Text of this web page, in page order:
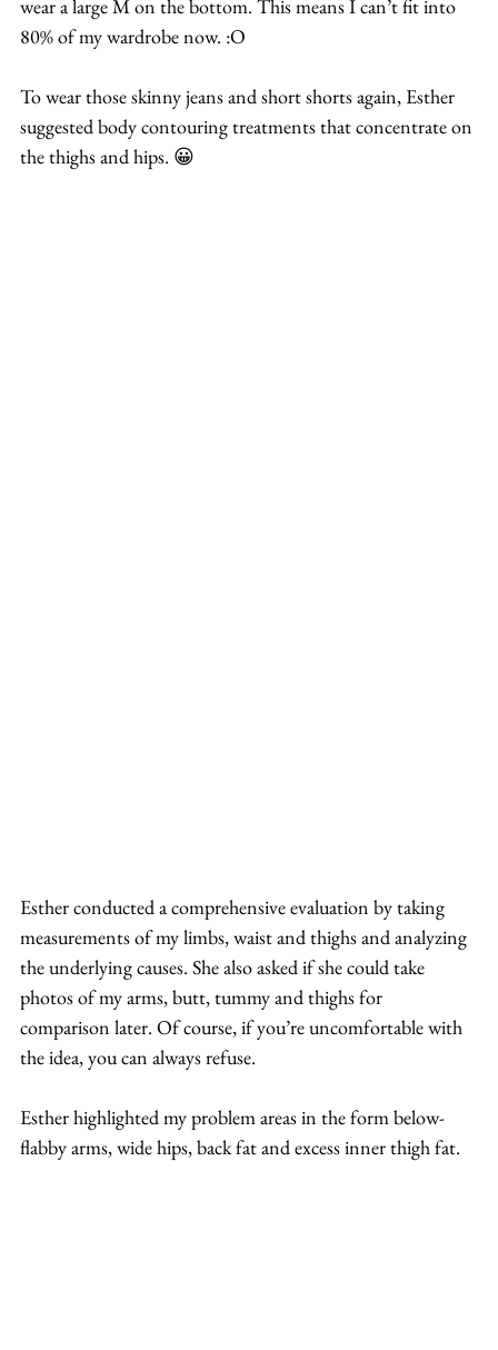
wear a large M on the bottom. This means I can’t fit into
80% of my wardrobe now. :O
To wear those skinny jeans and short shorts again, Esther
suggested body contouring treatments that concentrate on
the thighs and hips. 😀
Esther conducted a comprehensive evaluation by taking
measurements of my limbs, waist and thighs and analyzing
the underlying causes. She also asked if she could take
photos of my arms, butt, tummy and thighs for
comparison later. Of course, if you’re uncomfortable with
the idea, you can always refuse.
Esther highlighted my problem areas in the form below-
flabby arms, wide hips, back fat and excess inner thigh fat.